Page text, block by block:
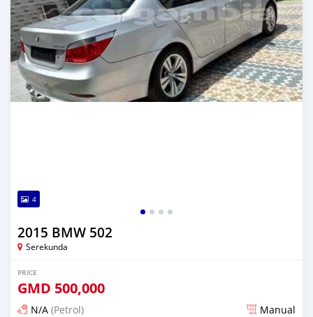
4
2015 BMW 502
Serekunda
PRICE
GMD 500,000
N/A (Petrol) Manual